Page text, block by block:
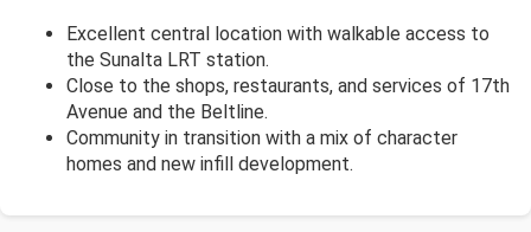
Excellent central location with walkable access to
the Sunalta LRT station.
Close to the shops, restaurants, and services of 17th
Avenue and the Beltline.
Community in transition with a mix of character
homes and new infill development.